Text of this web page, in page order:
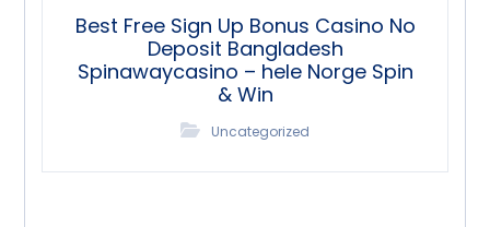
Best Free Sign Up Bonus Casino No
Deposit Bangladesh
Spinawaycasino – hele Norge Spin
& Win
Uncategorized